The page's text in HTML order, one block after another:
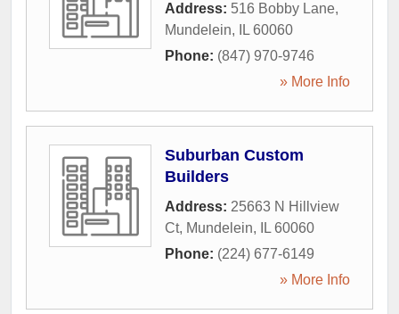
Address: 516 Bobby Lane,
Mundelein, IL 60060
Phone: (847) 970-9746
» More Info
Suburban Custom
Builders
Address: 25663 N Hillview
Ct, Mundelein, IL 60060
Phone: (224) 677-6149
» More Info